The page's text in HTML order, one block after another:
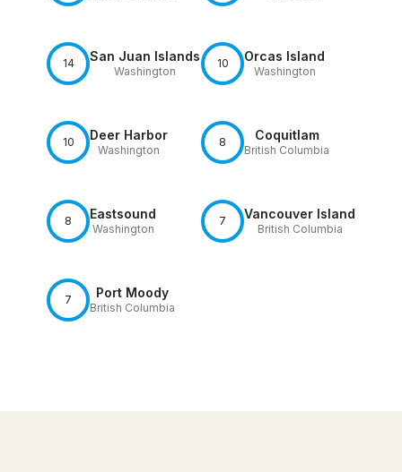
14 San Juan Islands
Washington
10 Orcas Island
Washington
10 Deer Harbor
Washington
8 Coquitlam
British Columbia
8 Eastsound
Washington
7 Vancouver Island
British Columbia
7 Port Moody
British Columbia